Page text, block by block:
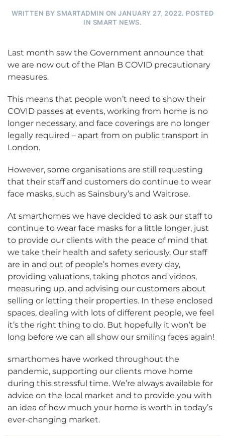
WRITTEN BYSMARTADMIN ONJANUARY 27, 2022. POSTED
IN SMART NEWS.
Last month saw the Government announce that
we are now out of the Plan B COVID precautionary
measures.
This means that people won’t need to show their
COVID passes at events, working from home is no
longer necessary, and face coverings are no longer
legally required – apart from on public transport in
London.
However, some organisations are still requesting
that their staff and customers do continue to wear
face masks, such as Sainsbury’s and Waitrose.
At smarthomes we have decided to ask our staff to
continue to wear face masks for a little longer, just
to provide our clients with the peace of mind that
we take their health and safety seriously. Our staff
are in and out of people’s homes every day,
providing valuations, taking photos and videos,
measuring up, and advising our customers about
selling or letting their properties. In these enclosed
spaces, dealing with lots of different people, we feel
it’s the right thing to do. But hopefully it won’t be
long before we can all show our smiling faces again!
smarthomes have worked throughout the
pandemic, supporting our clients move home
during this stressful time. We’re always available for
advice on the local market and to provide you with
an idea of how much your home is worth in today’s
ever-changing market.